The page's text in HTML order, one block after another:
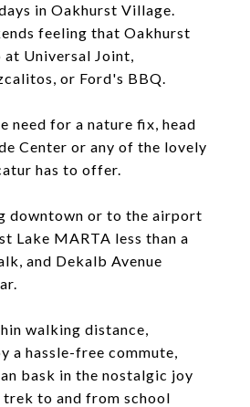
in Oakhurst Village.
feeling that Oakhurst
Universal Joint,
or Ford's BBQ.
need for a nature fix, head
Center or any of the lovely
has to offer.
downtown or to the airport
Lake MARTA less than a
and Dekalb Avenue
walking distance,
a hassle-free commute,
bask in the nostalgic joy
to and from school